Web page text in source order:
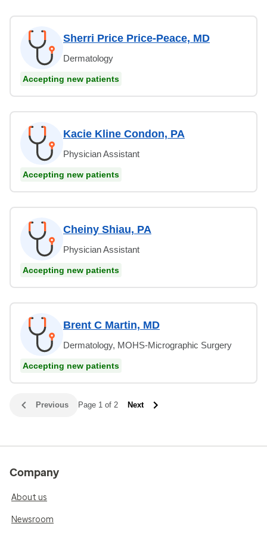
Sherri Price Price-Peace, MD
Dermatology
Accepting new patients
Kacie Kline Condon, PA
Physician Assistant
Accepting new patients
Cheiny Shiau, PA
Physician Assistant
Accepting new patients
Brent C Martin, MD
Dermatology, MOHS-Micrographic Surgery
Accepting new patients
Previous Page 1 of 2 Next
Company
About us
Newsroom